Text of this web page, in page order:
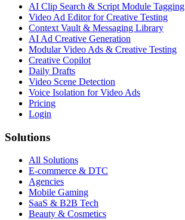
AI Clip Search & Script Module Tagging
Video Ad Editor for Creative Testing
Context Vault & Messaging Library
AI Ad Creative Generation
Modular Video Ads & Creative Testing
Creative Copilot
Daily Drafts
Video Scene Detection
Voice Isolation for Video Ads
Pricing
Login
Solutions
All Solutions
E-commerce & DTC
Agencies
Mobile Gaming
SaaS & B2B Tech
Beauty & Cosmetics